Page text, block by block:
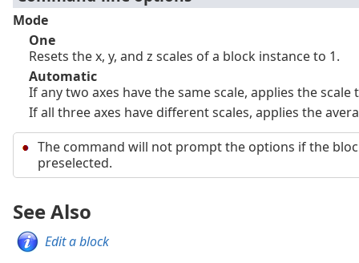
Mode
One
Resets the x, y, and z scales of a block instance to 1.
Automatic
If any two axes have the same scale, applies the
If all three axes have different scales, applies the
The command will not prompt the options if the
preselected.
See Also
Edit a block